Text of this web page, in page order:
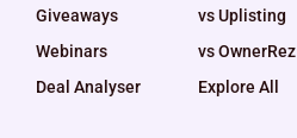
Giveaways
Webinars
Deal Analyser
vs Uplisting
vs OwnerRez
Explore All